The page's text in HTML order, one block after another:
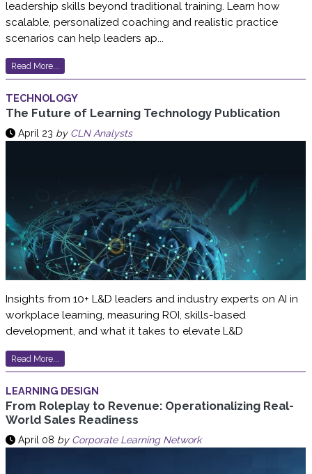
leadership skills beyond traditional training. Learn how
scalable, personalized coaching and realistic practice
scenarios can help leaders ap...
Read More...
TECHNOLOGY
The Future of Learning Technology Publication
April 23 by CLN Analysts
Insights from 10+ L&D leaders and industry experts on AI in
workplace learning, measuring ROI, skills-based
development, and what it takes to elevate L&D
Read More...
LEARNING DESIGN
From Roleplay to Revenue: Operationalizing Real-
World Sales Readiness
April 08 by Corporate Learning Network